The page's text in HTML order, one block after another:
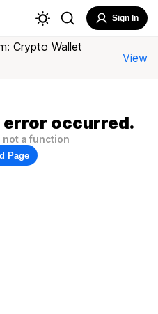
Sign In
Crypto Wallet
View
occurred.
not a function
Page